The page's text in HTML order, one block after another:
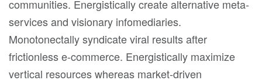
communities. Energistically create alternative meta-
services and visionary infomediaries.
Monotonectally syndicate viral results after
frictionless e-commerce. Energistically maximize
vertical resources whereas market-driven